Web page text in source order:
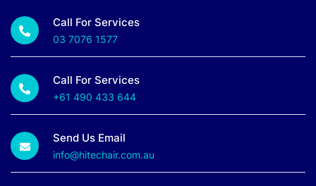
Call For Services
03 7076 1577
Call For Services
+61 490 433 644
Send Us Email
info@hitechair.com.au